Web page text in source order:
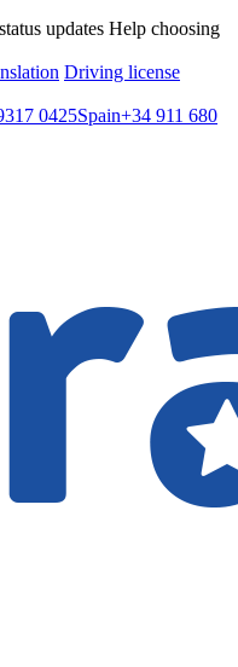
updates Help choosing
Driving license
0425Spain+34 911 680